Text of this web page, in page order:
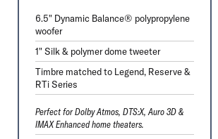
6.5" Dynamic Balance® polypropylene
woofer
1" Silk & polymer dome tweeter
Timbre matched to Legend, Reserve &
RTi Series
Perfect for Dolby Atmos, DTS:X, Auro 3D &
IMAX Enhanced home theaters.